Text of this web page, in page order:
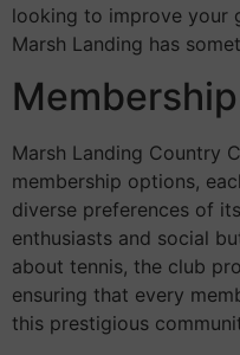
looking to improve your
Marsh Landing has
Marsh Landing Country
membership options,
diverse preferences of
enthusiasts and social
about tennis, the club
ensuring that every
this prestigious